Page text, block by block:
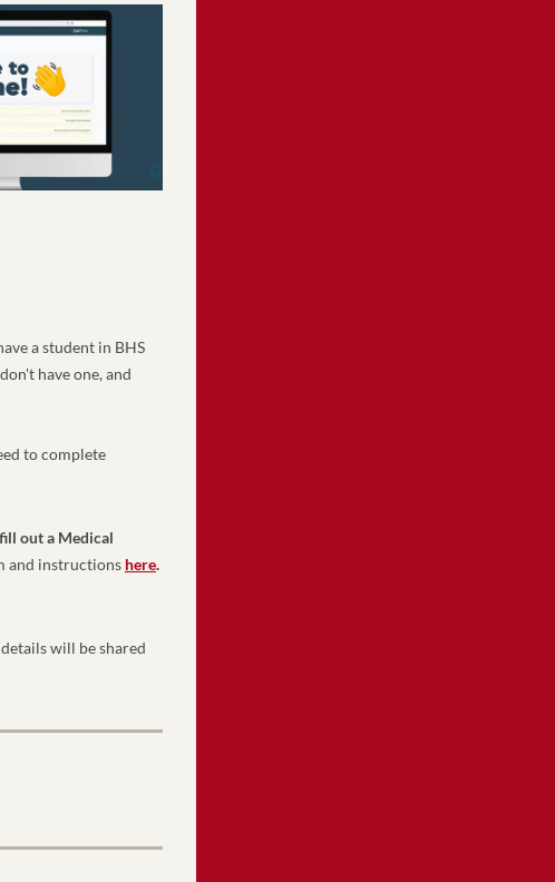
a student in BHS
have one, and
to complete
out a Medical
and instructions here.
will be shared